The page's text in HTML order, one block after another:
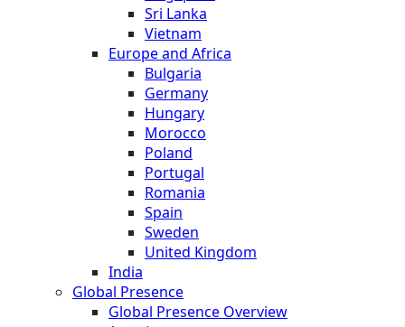
Sri Lanka
Vietnam
Europe and Africa
Bulgaria
Germany
Hungary
Morocco
Poland
Portugal
Romania
Spain
Sweden
United Kingdom
India
Global Presence
Global Presence Overview